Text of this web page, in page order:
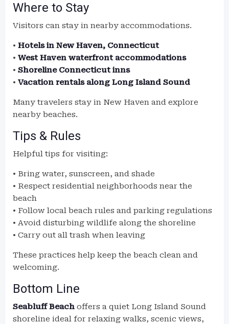
Where to Stay
Visitors can stay in nearby accommodations.
• Hotels in New Haven, Connecticut
• West Haven waterfront accommodations
• Shoreline Connecticut inns
• Vacation rentals along Long Island Sound
Many travelers stay in New Haven and explore
nearby beaches.
Tips & Rules
Helpful tips for visiting:
• Bring water, sunscreen, and shade
• Respect residential neighborhoods near the
beach
• Follow local beach rules and parking regulations
• Avoid disturbing wildlife along the shoreline
• Carry out all trash when leaving
These practices help keep the beach clean and
welcoming.
Bottom Line
Seabluff Beach offers a quiet Long Island Sound
shoreline ideal for relaxing walks, scenic views,